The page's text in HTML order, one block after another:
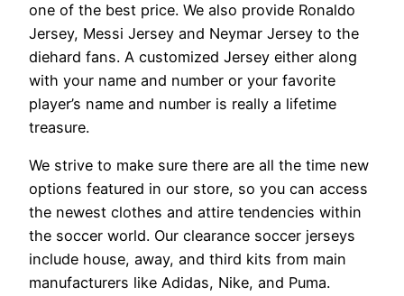
one of the best price. We also provide Ronaldo
Jersey, Messi Jersey and Neymar Jersey to the
diehard fans. A customized Jersey either along
with your name and number or your favorite
player’s name and number is really a lifetime
treasure.
We strive to make sure there are all the time new
options featured in our store, so you can access
the newest clothes and attire tendencies within
the soccer world. Our clearance soccer jerseys
include house, away, and third kits from main
manufacturers like Adidas, Nike, and Puma.